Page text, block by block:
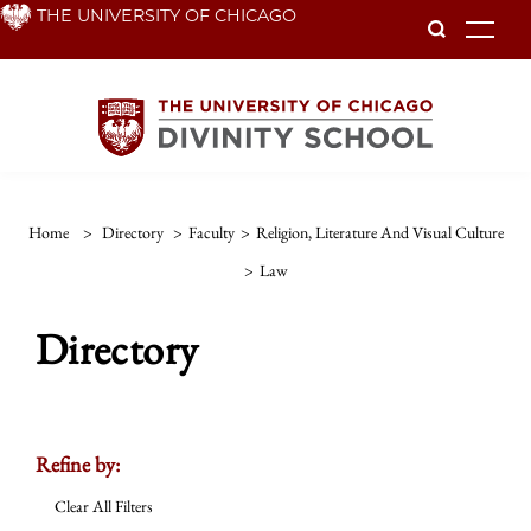
Skip THE UNIVERSITY OF CHICAGO
Home > Directory > Faculty > Religion, Literature And Visual Culture
> Law
Directory
Refine by:
Clear All Filters